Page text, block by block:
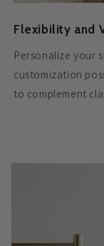
Flexibility and
Personalize your
customization
to complement